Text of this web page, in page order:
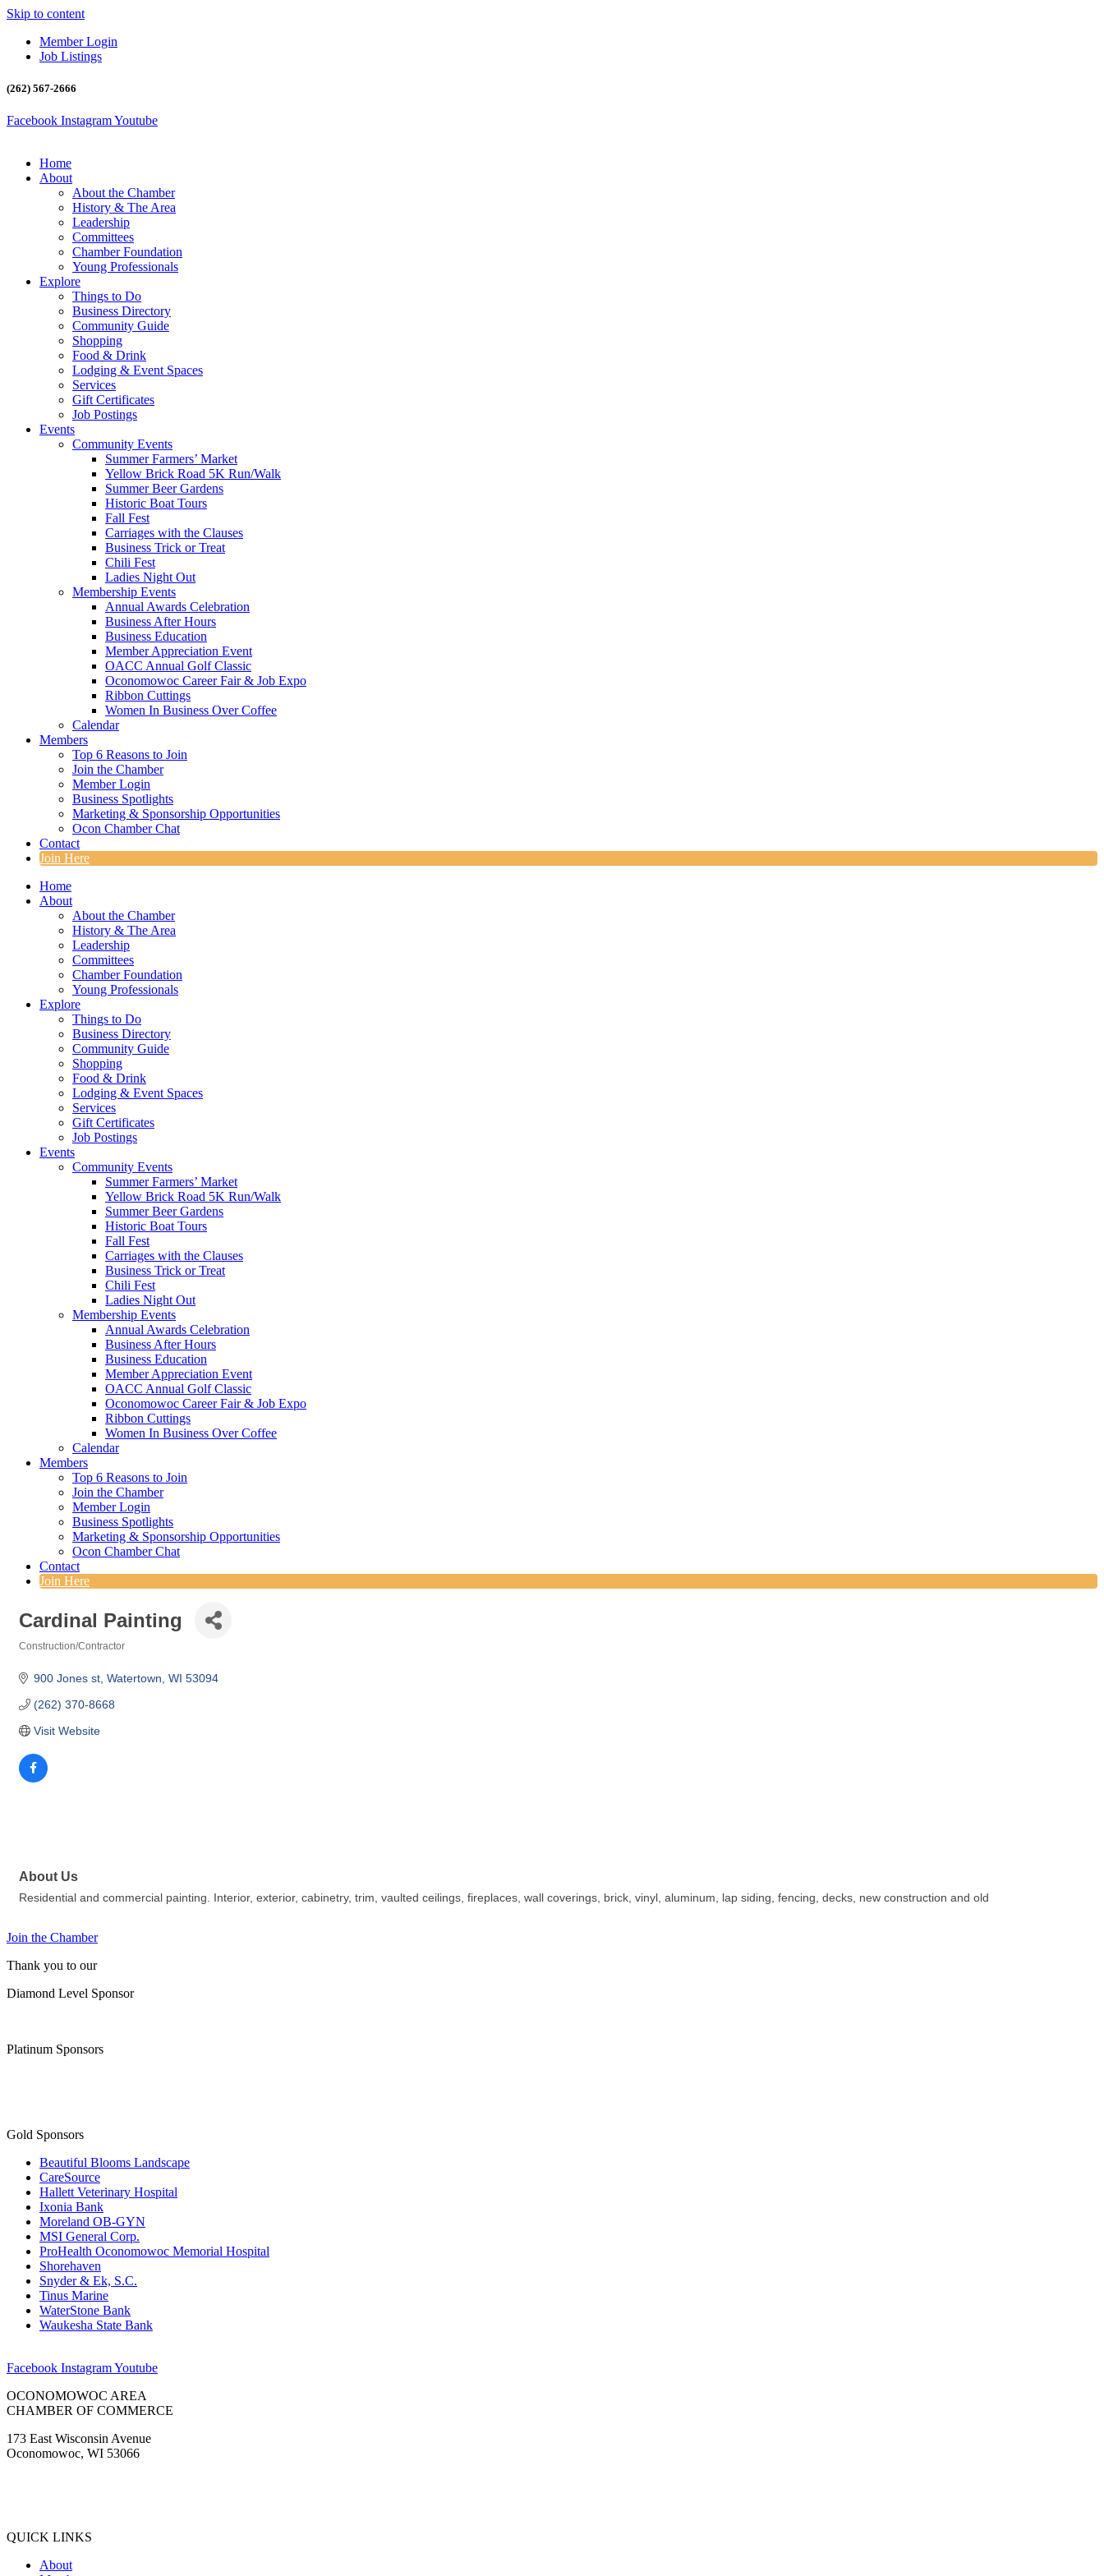
Skip to content
Member Login
Job Listings
(262) 567-2666
Facebook InstagramYoutube
Home
About
About the Chamber
History & The Area
Leadership
Committees
Chamber Foundation
Young Professionals
Explore
Things to Do
Business Directory
Community Guide
Shopping
Food & Drink
Lodging & Event Spaces
Services
Gift Certificates
Job Postings
Events
Community Events
Summer Farmers’ Market
Yellow Brick Road 5K Run/Walk
Summer Beer Gardens
Historic Boat Tours
Fall Fest
Carriages with the Clauses
Business Trick or Treat
Chili Fest
Ladies Night Out
Membership Events
Annual Awards Celebration
Business After Hours
Business Education
Member Appreciation Event
OACC Annual Golf Classic
Oconomowoc Career Fair & Job Expo
Ribbon Cuttings
Women In Business Over Coffee
Calendar
Members
Top 6 Reasons to Join
Join the Chamber
Member Login
Business Spotlights
Marketing & Sponsorship Opportunities
Ocon Chamber Chat
Contact
Join Here
Home
About
About the Chamber
History & The Area
Leadership
Committees
Chamber Foundation
Young Professionals
Explore
Things to Do
Business Directory
Community Guide
Shopping
Food & Drink
Lodging & Event Spaces
Services
Gift Certificates
Job Postings
Events
Community Events
Summer Farmers’ Market
Yellow Brick Road 5K Run/Walk
Summer Beer Gardens
Historic Boat Tours
Fall Fest
Carriages with the Clauses
Business Trick or Treat
Chili Fest
Ladies Night Out
Membership Events
Annual Awards Celebration
Business After Hours
Business Education
Member Appreciation Event
OACC Annual Golf Classic
Oconomowoc Career Fair & Job Expo
Ribbon Cuttings
Women In Business Over Coffee
Calendar
Members
Top 6 Reasons to Join
Join the Chamber
Member Login
Business Spotlights
Marketing & Sponsorship Opportunities
Ocon Chamber Chat
Contact
Join Here
Cardinal Painting
Construction/Contractor
900 Jones st Watertown WI 53094
(262) 370-8668
Visit Website
About Us
Residential and commercial painting. Interior, exterior, cabinetry, trim, vaulted ceilings, fireplaces, wall coverings, brick, vinyl, aluminum, lap siding, fencing, decks, new construction and old
Join the Chamber
Thank you to our
Diamond Level Sponsor
Platinum Sponsors
Gold Sponsors
Beautiful Blooms Landscape
CareSource
Hallett Veterinary Hospital
Ixonia Bank
Moreland OB-GYN
MSI General Corp.
ProHealth Oconomowoc Memorial Hospital
Shorehaven
Snyder & Ek, S.C.
Tinus Marine
WaterStone Bank
Waukesha State Bank
Facebook InstagramYoutube
OCONOMOWOC AREA
CHAMBER OF COMMERCE
173 East Wisconsin Avenue
Oconomowoc, WI 53066
QUICK LINKS
About